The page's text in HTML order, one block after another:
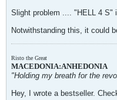
Slight problem .... "HELL 4 S"
Notwithstanding this, it could
Risto the Great
MACEDONIA:ANHEDONIA
"Holding my breath for the
Hey, I wrote a bestseller.